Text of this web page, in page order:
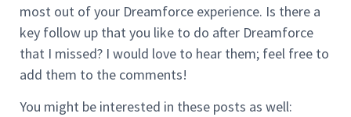
most out of your Dreamforce experience. Is there a
key follow up that you like to do after Dreamforce
that I missed? I would love to hear them; feel free to
add them to the comments!
You might be interested in these posts as well: